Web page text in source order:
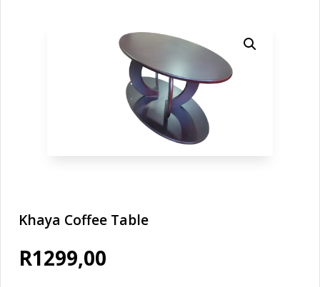
Khaya Coffee Table
R1299,00